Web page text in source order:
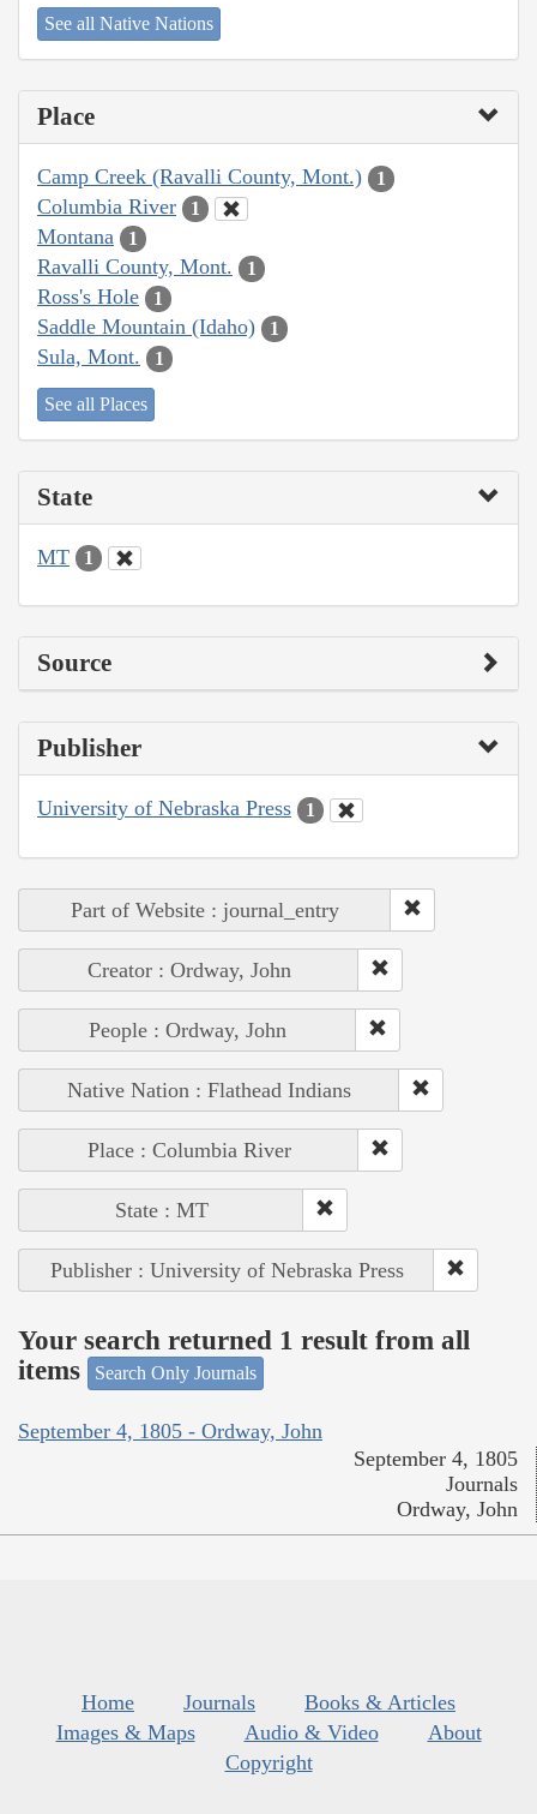
See all Native Nations
Place
Camp Creek (Ravalli County, Mont.) 1
Columbia River 1
Montana 1
Ravalli County, Mont. 1
Ross's Hole 1
Saddle Mountain (Idaho) 1
Sula, Mont. 1
See all Places
State
MT 1
Source
Publisher
University of Nebraska Press 1
Part of Website : journal_entry
Creator : Ordway, John
People : Ordway, John
Native Nation : Flathead Indians
Place : Columbia River
State : MT
Publisher : University of Nebraska Press
Your search returned 1 result from all
items
Search Only Journals
September 4, 1805 - Ordway, John
September 4, 1805
Journals
Ordway, John
Home Journals
Books & Articles
Images & Maps
Audio & Video
About
Copyright